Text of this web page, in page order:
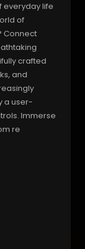
everyday life
of
Connect
crafted
and
a user-
Immerse
re